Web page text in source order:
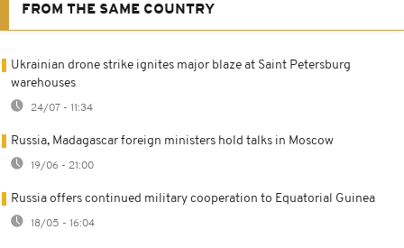
FROM THE SAME COUNTRY
Ukrainian drone strike ignites major blaze at Saint Petersburg
warehouses
24/07 - 11:34
Russia, Madagascar foreign ministers hold talks in Moscow
19/06 - 21:00
Russia offers continued military cooperation to Equatorial Guinea
18/05 - 16:04